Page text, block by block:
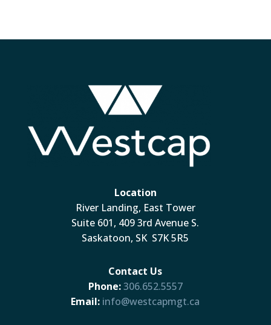
Location
River Landing, East Tower
Suite 601, 409 3rd Avenue S.
Saskatoon, SK S7K 5R5
Contact Us
Phone:306.652.5557
Email: info@westcapmgt.ca